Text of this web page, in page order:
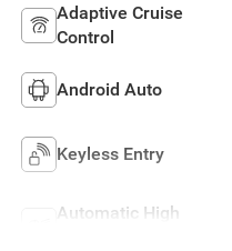
Adaptive Cruise
Control
Android Auto
Keyless Entry
Automatic High